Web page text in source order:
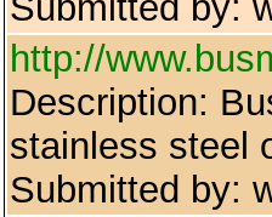
http://
Description:
stainless steel
Submitted by: